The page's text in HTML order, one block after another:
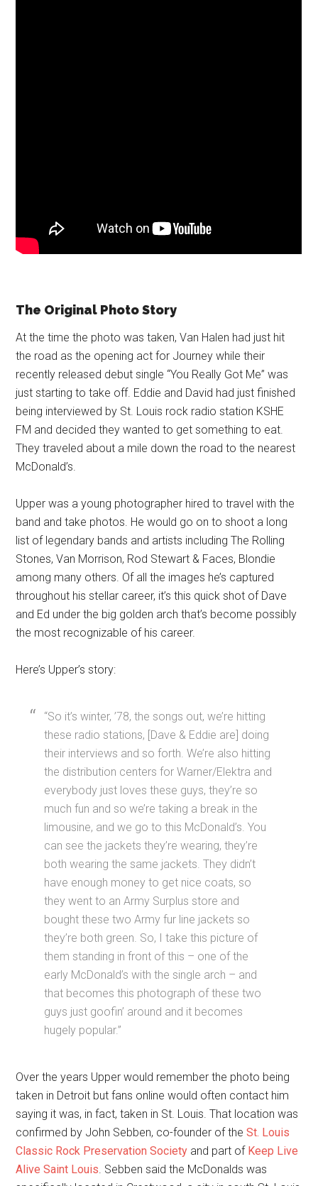
The Original Photo Story
At the time the photo was taken, Van Halen had just hit
the road as the opening act for Journey while their
recently released debut single “You Really Got Me” was
just starting to take off. Eddie and David had just finished
being interviewed by St. Louis rock radio station KSHE
FM and decided they wanted to get something to eat.
They traveled about a mile down the road to the nearest
McDonald’s.
Upper was a young photographer hired to travel with the
band and take photos. He would go on to shoot a long
list of legendary bands and artists including The Rolling
Stones, Van Morrison, Rod Stewart & Faces, Blondie
among many others. Of all the images he’s captured
throughout his stellar career, it’s this quick shot of Dave
and Ed under the big golden arch that’s become possibly
the most recognizable of his career.
Here’s Upper’s story:
“So it’s winter, ’78, the songs out, we’re hitting
these radio stations, [Dave & Eddie are] doing
their interviews and so forth. We’re also hitting
the distribution centers for Warner/Elektra and
everybody just loves these guys, they’re so
much fun and so we’re taking a break in the
limousine, and we go to this McDonald’s. You
can see the jackets they’re wearing, they’re
both wearing the same jackets. They didn’t
have enough money to get nice coats, so
they went to an Army Surplus store and
bought these two Army fur line jackets so
they’re both green. So, I take this picture of
them standing in front of this – one of the
early McDonald’s with the single arch – and
that becomes this photograph of these two
guys just goofin’ around and it becomes
hugely popular.”
Over the years Upper would remember the photo being
taken in Detroit but fans online would often contact him
saying it was, in fact, taken in St. Louis. That location was
confirmed by John Sebben, co-founder of theSt. Louis
Classic Rock Preservation Society and part of Keep Live
Alive Saint Louis. Sebben said the McDonalds was